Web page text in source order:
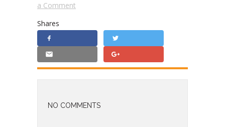
a Comment
Shares
NO COMMENTS